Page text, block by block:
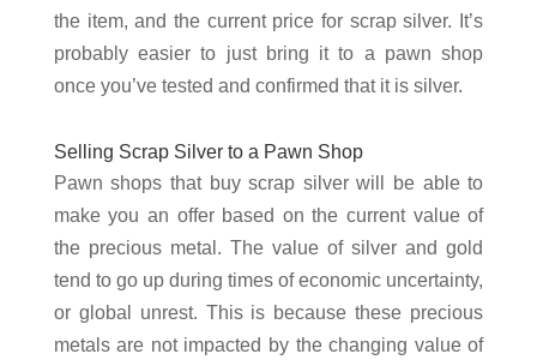
the item, and the current price for scrap silver. It’s
probably easier to just bring it to a pawn shop
once you’ve tested and confirmed that it is silver.
Selling Scrap Silver to a Pawn Shop
Pawn shops that buy scrap silver will be able to
make you an offer based on the current value of
the precious metal. The value of silver and gold
tend to go up during times of economic uncertainty,
or global unrest. This is because these precious
metals are not impacted by the changing value of